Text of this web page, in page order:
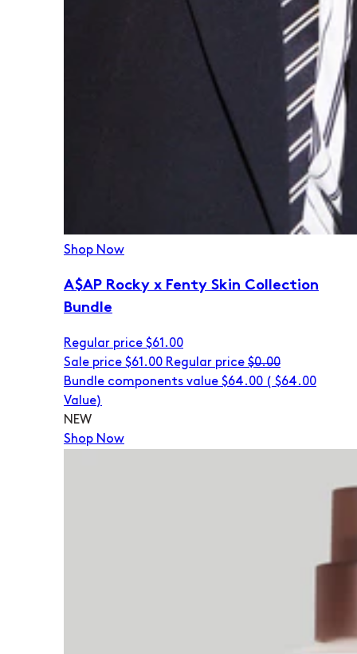
Shop Now
A$AP Rocky x Fenty Skin Collection
Bundle
Regular price $61.00
Sale price $61.00 Regular price $0.00
Bundle components value $64.00 ( $64.00
Value)
NEW
Shop Now